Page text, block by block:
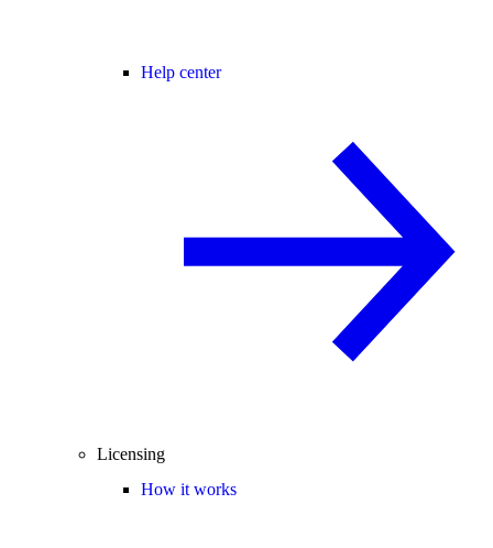
Help center
Licensing
How it works